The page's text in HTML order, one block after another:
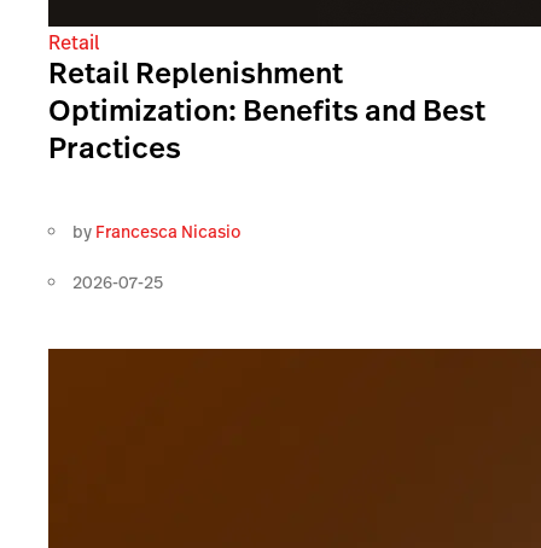
Retail
Retail Replenishment
Optimization: Benefits and Best
Practices
by Francesca Nicasio
2026-07-25